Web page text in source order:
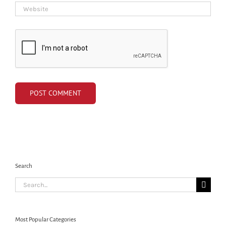
Search
Search
for:
Most Popular Categories